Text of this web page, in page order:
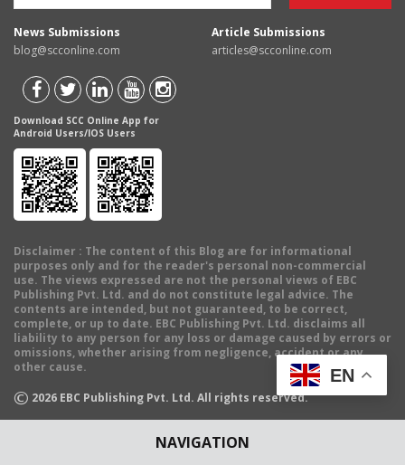
NAVIGATION
News Submissions
blog@scconline.com
Article Submissions
articles@scconline.com
Download SCC Online App for
Android Users/IOS Users
Disclaimer : The content of this Blog are for informational
purposes only and for the reader's personal non-commercial
use. The views expressed are not the personal views of EBC
Publishing Pvt. Ltd. and do not constitute legal advice. The
contents are intended, but not guaranteed, to be correct,
complete, or up to date. EBC Publishing Pvt. Ltd. disclaims all
liability to any person for any loss or damage caused by errors or
omissions, whether arising from negligence, accident or any
other cause.
© 2026 EBC Publishing Pvt. Ltd. All rights reserved.
EN